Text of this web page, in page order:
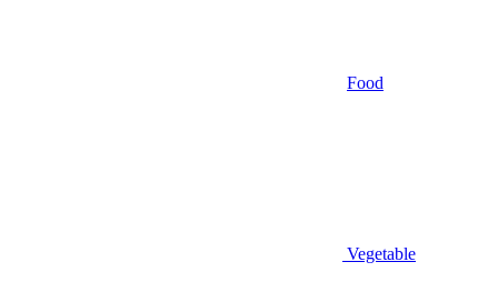
Food
Vegetable